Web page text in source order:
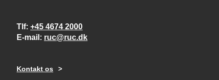
Tlf +45 4674 2000
E-mail
ruc@ruc.dk
Kontakt os